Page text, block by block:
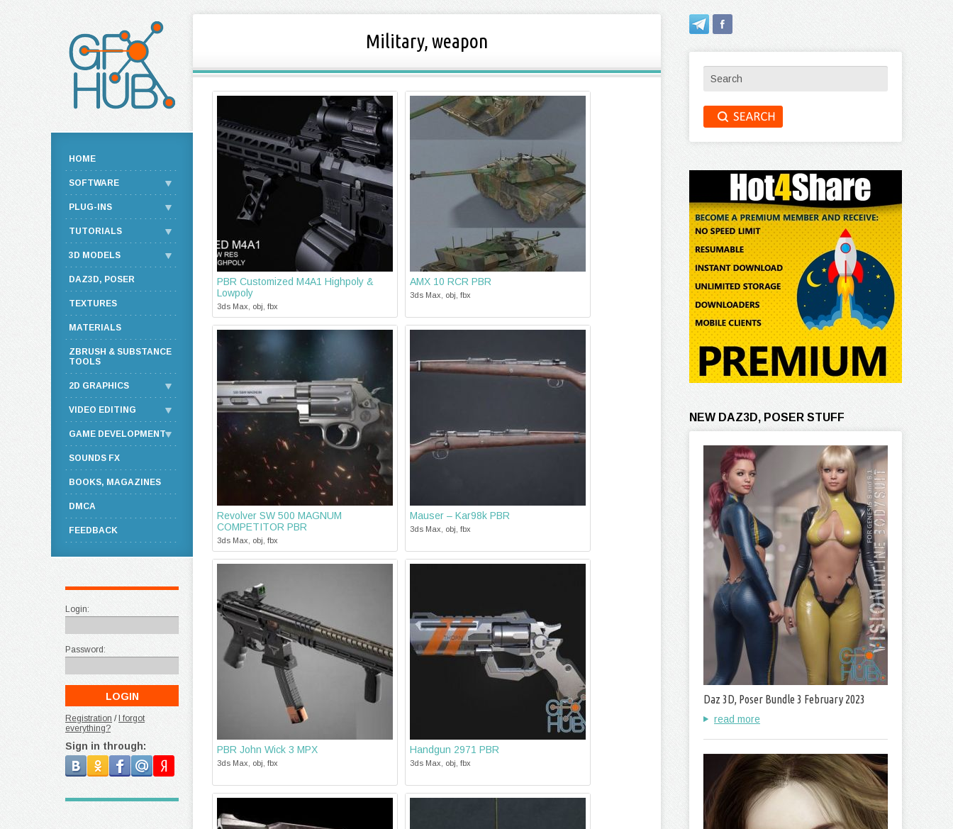
Military, weapon
PBR Customized M4A1 Highpoly &
Lowpoly
3ds Max, obj, fbx
AMX 10 RCR PBR
3ds Max, obj, fbx
Revolver SW 500 MAGNUM
COMPETITOR PBR
3ds Max, obj, fbx
Mauser – Kar98k PBR
3ds Max, obj, fbx
PBR John Wick 3 MPX
3ds Max, obj, fbx
Handgun 2971 PBR
3ds Max, obj, fbx
HOME
SOFTWARE
PLUG-INS
TUTORIALS
3D MODELS
DAZ3D, POSER
TEXTURES
MATERIALS
ZBRUSH & SUBSTANCE
TOOLS
2D GRAPHICS
VIDEO EDITING
GAME DEVELOPMENT
SOUNDS FX
BOOKS, MAGAZINES
DMCA
FEEDBACK
Login:
Password:
Registration / I forgot
everything?
Sign in through:
NEW DAZ3D, POSER STUFF
Daz 3D, Poser Bundle 3 February 2023
read more